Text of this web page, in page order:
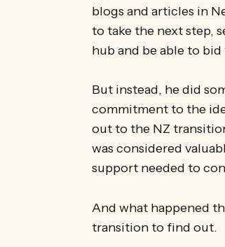
blogs and articles in
to take the next step,
hub and be able to
But instead, he did
commitment to the
out to the NZ
was considered
support needed to
And what happened
transition to find out.